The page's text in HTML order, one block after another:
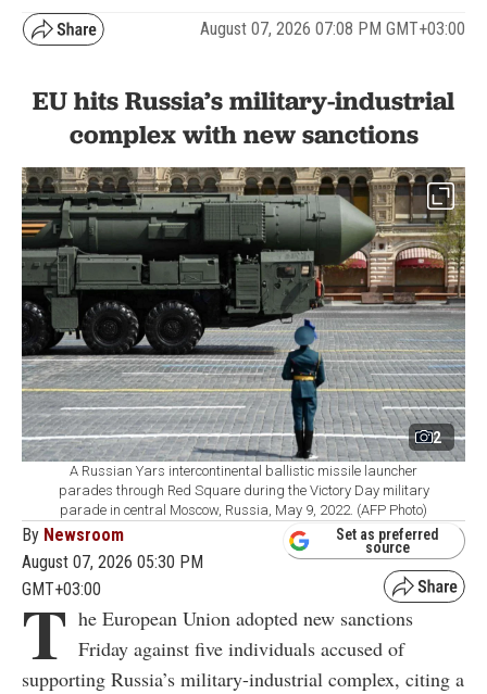
August 07, 2026 07:08 PM GMT+03:00
EU hits Russia’s military-industrial
complex with new sanctions
2
A Russian Yars intercontinental ballistic missile launcher
parades through Red Square during the Victory Day military
parade in central Moscow, Russia, May 9, 2022. (AFP Photo)
By Newsroom
August 07, 2026 05:30 PM
GMT+03:00
Set as preferred
source
T he European Union adopted new sanctions
Friday against five individuals accused of
supporting Russia’s military-industrial complex, citing a